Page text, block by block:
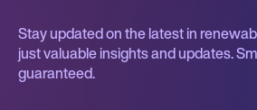
Stay updated on the latest in
just valuable insights and updates.
guaranteed.